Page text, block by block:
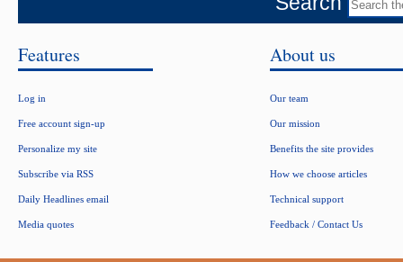
Features
Log in
Free account sign-up
Personalize my site
Subscribe via RSS
Daily Headlines email
Media quotes
About us
Our team
Our mission
Benefits the site provides
How we choose articles
Technical support
Feedback / Contact Us